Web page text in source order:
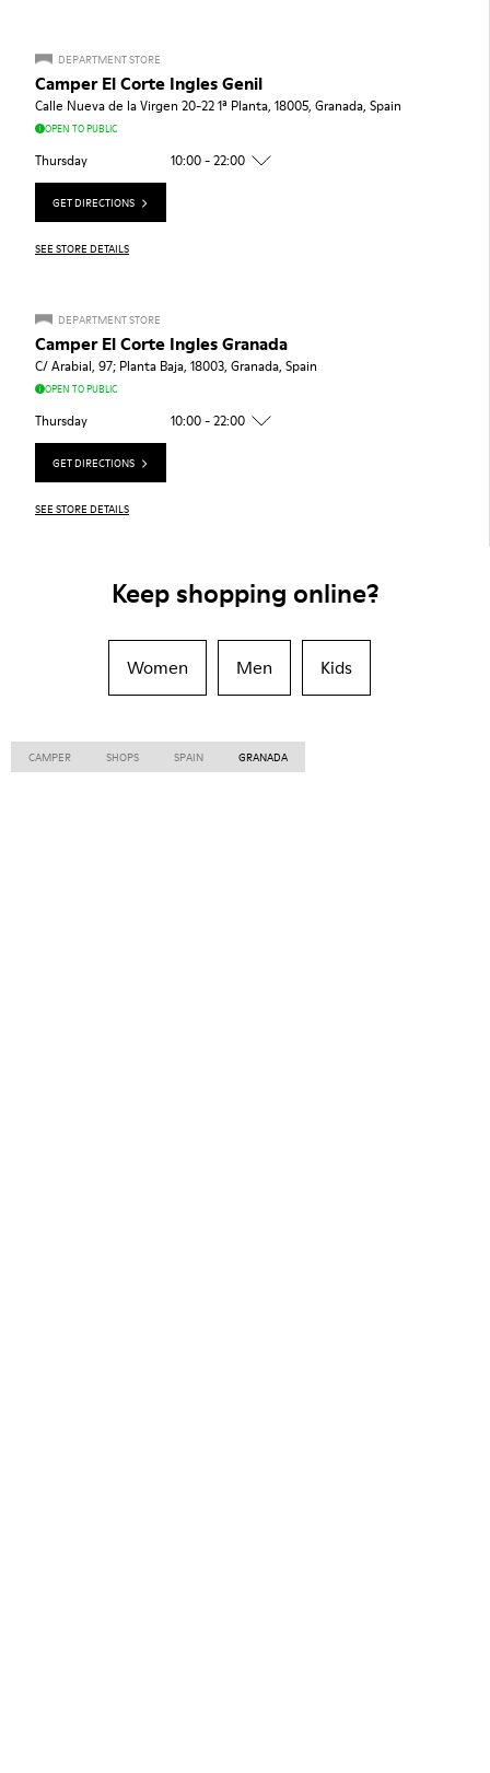
DEPARTMENT STORE
Camper El Corte Ingles Genil
Calle Nueva de la Virgen 20-22 1ª Planta, 18005, Granada, Spain
OPEN TO PUBLIC
Thursday 10:00 - 22:00
GET DIRECTIONS
SEE STORE DETAILS
DEPARTMENT STORE
Camper El Corte Ingles Granada
C/ Arabial, 97; Planta Baja, 18003, Granada, Spain
OPEN TO PUBLIC
Thursday 10:00 - 22:00
GET DIRECTIONS
SEE STORE DETAILS
Keep shopping online?
Women Men Kids
CAMPER SHOPS SPAIN GRANADA